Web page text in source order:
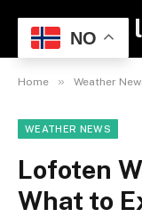
Home » Weather
WEATHER NEWS
Lofoten
What to
NO